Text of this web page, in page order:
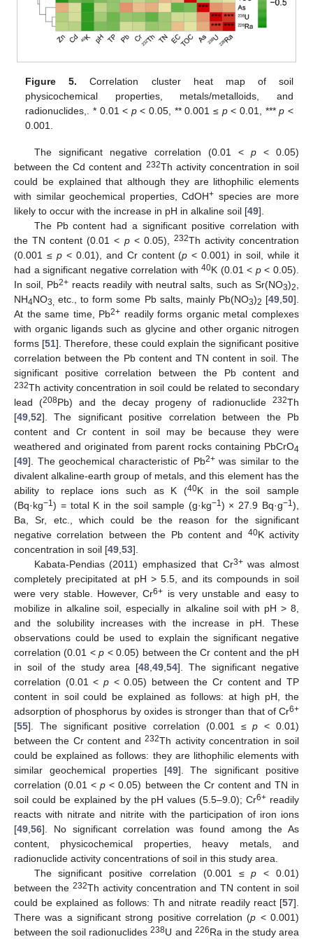
Figure 5. Correlation cluster heat map of soil
physicochemical properties, metals/metalloids, and
radionuclides,. * 0.01 < p< 0.05, ** 0.001 ≤ p< 0.01, ***p <
0.001.
The significant negative correlation (0.01 < p< 0.05)
between the Cd content and 232Th activity concentration in soil
could be explained that although they are lithophilic elements
with similar geochemical properties, CdOH+ species are more
likely to occur with the increase in pH in alkaline soil [49].
The Pb content had a significant positive correlation with
the TN content (0.01 < p< 0.05), 232Th activity concentration
(0.001 ≤ p< 0.01), and Cr content (p < 0.001) in soil, while it
had a significant negative correlation with40K (0.01 < p< 0.05).
In soil, Pb2+reacts readily with neutral salts, such as Sr(NO3)2,
NH4NO3, etc., to form some Pb salts, mainly Pb(NO3)2 [49,50].
At the same time, Pb2+ readily forms organic metal complexes
with organic ligands such as glycine and other organic nitrogen
forms [51]. Therefore, these could explain the significant positive
correlation between the Pb content and TN content in soil. The
significant positive correlation between the Pb content and
232Th activity concentration in soil could be related to secondary
lead (208Pb) and the decay progeny of radionuclide 232Th
[49,52]. The significant positive correlation between the Pb
content and Cr content in soil may be because they were
weathered and originated from parent rocks containing PbCrO4
[49]. The geochemical characteristic of Pb2+was similar to the
divalent alkaline-earth group of metals, and this element has the
ability to replace ions such as K (40K in the soil sample
(Bq·kg−1) = total K in the soil sample (g·kg−1) × 27.9 Bq·g−1),
Ba, Sr, etc., which could be the reason for the significant
negative correlation between the Pb content and 40K activity
concentration in soil [49,53].
Kabata-Pendias (2011) emphasized that Cr3+was almost
completely precipitated at pH > 5.5, and its compounds in soil
were very stable. However, Cr6+ is very unstable and easy to
mobilize in alkaline soil, especially in alkaline soil with pH > 8,
and the solubility increases with the increase in pH. These
observations could be used to explain the significant negative
correlation (0.01 <p < 0.05) between the Cr content and the pH
in soil of the study area [48,49,54]. The significant negative
correlation (0.01 < p< 0.05) between the Cr content and TP
content in soil could be explained as follows: at high pH, the
adsorption of phosphorus by oxides is stronger than that of Cr6+
[55]. The significant positive correlation (0.001 ≤p < 0.01)
between the Cr content and232Th activity concentration in soil
could be explained as follows: they are lithophilic elements with
similar geochemical properties [49]. The significant positive
correlation (0.01 <p < 0.05) between the Cr content and TN in
soil could be explained by the pH values (5.5–9.0); Cr6+ readily
reacts with nitrate and nitrite with the participation of iron ions
[49,56]. No significant correlation was found among the As
content, physicochemical properties, heavy metals, and
radionuclide activity concentrations of soil in this study area.
The significant positive correlation (0.001 ≤p < 0.01)
between the 232Th activity concentration and TN content in soil
could be explained as follows: Th and nitrate readily react [57].
There was a significant strong positive correlation (p < 0.001)
between the soil radionuclides238U and 226Ra in the study area
11. May
12. May
13. May
14. May
15. May
16. May
17. May
18. May
19. May
21. May
22. May
23. May
24. May
25. May
26. May
27. May
28. May
29. May
31. May
1. Jun
2. Jun
3. Jun
4. Jun
5. Jun
6. Jun
7. Jun
8. Jun
10. Jun
11. Jun
12. Jun
13. Jun
14. Jun
15. Jun
16. Jun
17. Jun
18. Jun
20. Jun
21. Jun
22. Jun
23. Jun
24. Jun
25. Jun
26. Jun
27. Jun
28. Jun
30. Jun
1. Jul
2. Jul
3. Jul
4. Jul
5. Jul
6. Jul
7. Jul
8. Jul
10. Jul
11. Jul
12. Jul
13. Jul
14. Jul
15. Jul
16. Jul
17. Jul
18. Jul
20. Jul
21. Jul
22. Jul
23. Jul
24. Jul
25. Jul
26. Jul
27. Jul
28. Jul
30. Jul
31. Jul
1. Aug
2. Aug
3. Aug
4. Aug
5. Aug
6. Aug
7. Aug